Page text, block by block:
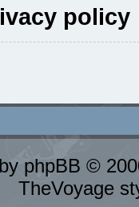
policy
phpBB ©
TheVoyage